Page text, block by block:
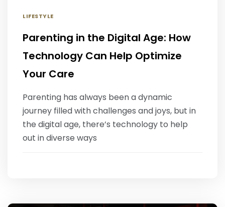
LIFESTYLE
Parenting in the Digital Age: How
Technology Can Help Optimize
Your Care
Parenting has always been a dynamic
journey filled with challenges and joys, but in
the digital age, there’s technology to help
out in diverse ways